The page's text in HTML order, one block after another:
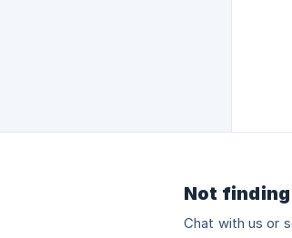
Not
Chat with us or